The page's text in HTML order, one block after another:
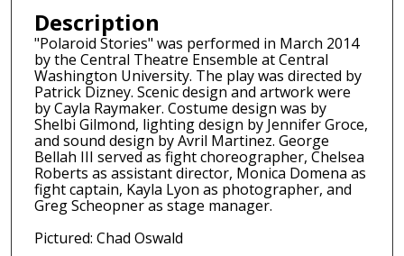
Description
"Polaroid Stories" was performed in March 2014
by the Central Theatre Ensemble at Central
Washington University. The play was directed by
Patrick Dizney. Scenic design and artwork were
by Cayla Raymaker. Costume design was by
Shelbi Gilmond, lighting design by Jennifer Groce,
and sound design by Avril Martinez. George
Bellah III served as fight choreographer, Chelsea
Roberts as assistant director, Monica Domena as
fight captain, Kayla Lyon as photographer, and
Greg Scheopner as stage manager.
Pictured: Chad Oswald